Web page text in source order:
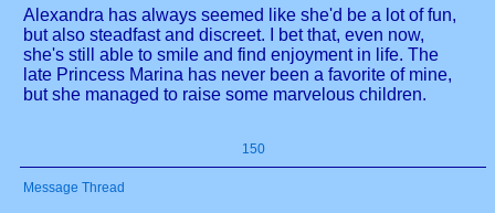
Alexandra has always seemed like she'd be a lot of fun,
but also steadfast and discreet. I bet that, even now,
she's still able to smile and find enjoyment in life. The
late Princess Marina has never been a favorite of mine,
but she managed to raise some marvelous children.
150
Message Thread